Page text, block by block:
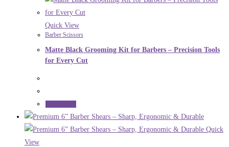
Quick View
Barber Scissors
Matte Black Grooming Kit for Barbers – Precision Tools
for Every Cut
Quick
View